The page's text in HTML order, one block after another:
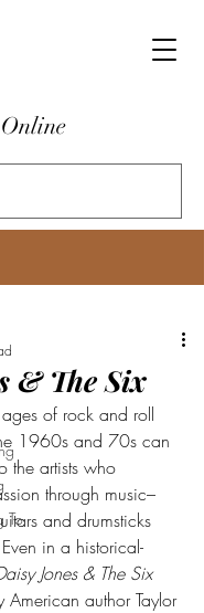
To
& The Six
1960s and 70s can
the artists who
through music–
and drumsticks
in a historical-
Jones & The Six
author Taylor